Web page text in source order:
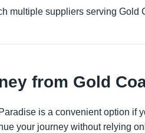
multiple suppliers serving Gold
from Gold
is a convenient option
your journey without relying